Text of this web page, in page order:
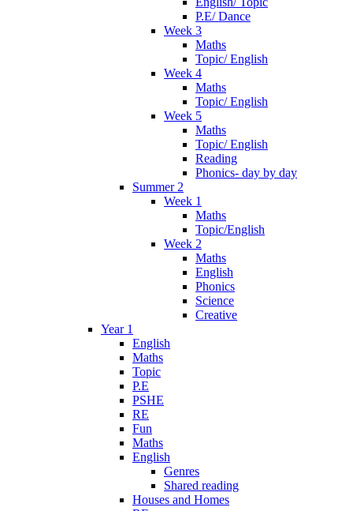
P.E/ Dance
Week 3
Maths
Topic/ English
Week 4
Maths
Topic/ English
Week 5
Maths
Topic/ English
Reading
Phonics- day by day
Summer 2
Week 1
Maths
Topic/English
Week 2
Maths
English
Phonics
Science
Creative
Year 1
English
Maths
Topic
P.E
PSHE
RE
Fun
Maths
English
Genres
Shared reading
Houses and Homes